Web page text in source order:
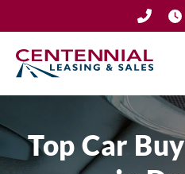
to
content
Top Car